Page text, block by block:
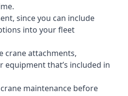
since you can include
into your fleet
crane attachments,
equipment that’s included in
maintenance before